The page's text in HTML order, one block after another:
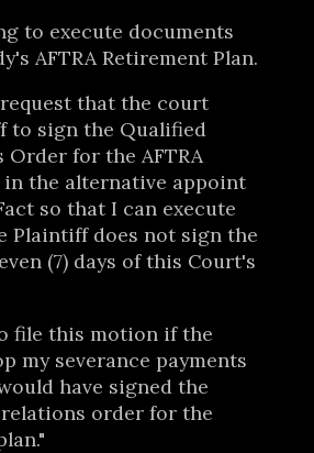
to execute documents
AFTRA Retirement Plan.
that the court
to sign the Qualified
for the AFTRA
in the alternative appoint
so that I can execute
Plaintiff does not sign the
(7) days of this Court's
file this motion if the
my severance payments
have signed the
order for the